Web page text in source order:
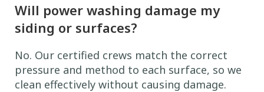
Will power washing damage my
siding or surfaces?
No. Our certified crews match the correct
pressure and method to each surface, so we
clean effectively without causing damage.